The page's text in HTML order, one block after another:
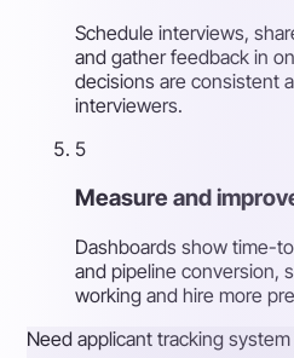
Schedule interviews,
and gather feedback in
decisions are consistent
interviewers.
5
Measure and
Dashboards show time-
and pipeline conversion,
working and hire more
Need applicant tracking system